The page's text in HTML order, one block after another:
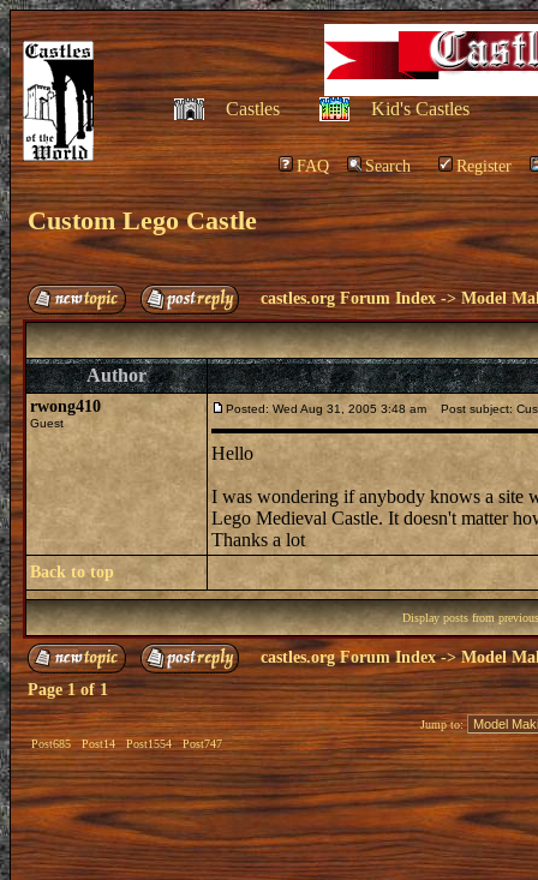
Castles Kid's Castles
FAQ Search Register
Custom Lego Castle
castles.org Forum Index ->Model
Author
rwong410
Guest
Posted: Wed Aug 31, 2005 3:48 am Post subject:
Hello
I was wondering if anybody knows a site
Lego Medieval Castle. It doesn't matter
Thanks a lot
Back to top
Display posts from
castles.org Forum Index->Model
Page1of1
Post685 Post14 Post1554 Post747
Jump to: